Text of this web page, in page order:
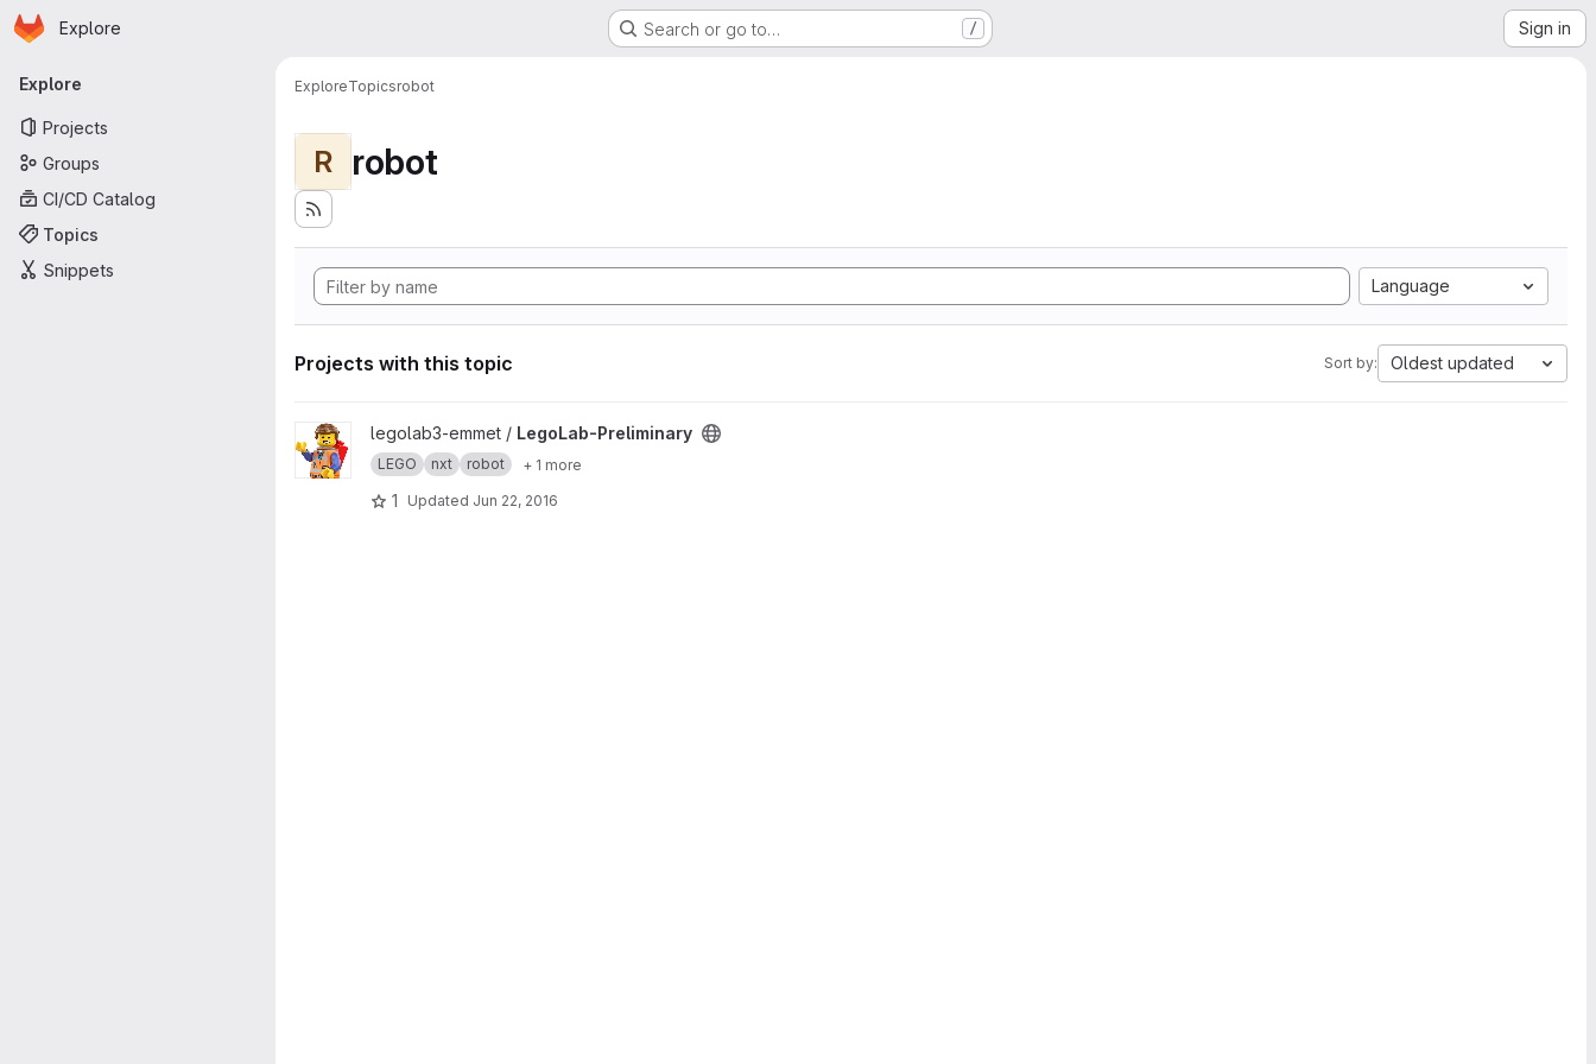
Skip to main content
Homepage
Explore Search or go to… / Sign in
Primary navigation
Explore
Projects
Groups
CI/CD Catalog
Topics
Snippets
ExploreTopicsrobot
R robot
Language
Projects with this topic Sort by: Oldest updated
View LegoLab-Preliminary project
legolab3-emmet / LegoLab-Preliminary
LEGO nxt robot + 1 more
1 Updated Jun 22, 2016